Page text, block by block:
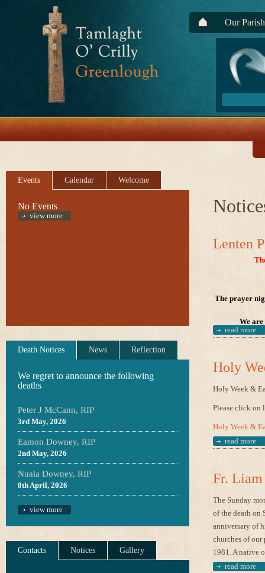
Our Parish
Events Calendar Welcome
No Events
view more
Death Notices News Reflection
We regret to announce the following
deaths
Peter J McCann, RIP
3rd May, 2026
Eamon Downey, RIP
2nd May, 2026
Nuala Downey, RIP
8th April, 2026
view more
Contacts Notices Gallery
Lenten
The prayer
We
read more
Holy
Holy Week &
Please click on
Holy Week &
read more
Fr.
The Sunday
of the death on
anniversary of
churches of
1981. A native
read more